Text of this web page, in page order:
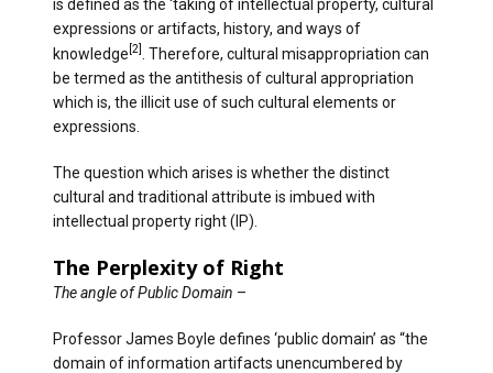
is defined as the ‘taking of intellectual property, cultural
expressions or artifacts, history, and ways of
knowledge [2]
. Therefore, cultural misappropriation can
be termed as the antithesis of cultural appropriation
which is, the illicit use of such cultural elements or
expressions.
The question which arises is whether the distinct
cultural and traditional attribute is imbued with
intellectual property right (IP).
The Perplexity of Right
The angle of Public Domain –
Professor James Boyle defines ‘public domain’ as “the
domain of information artifacts unencumbered by